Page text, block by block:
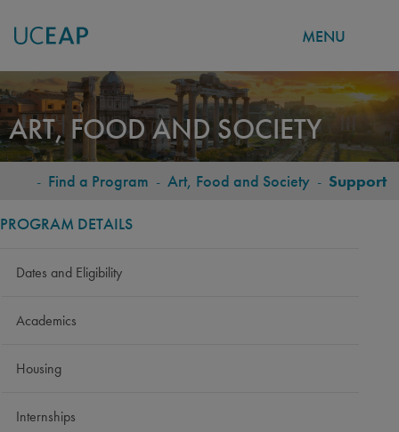
to
main
content
MENU
ART, FOOD AND SOCIETY
BREADCRUMB
- Find a Program - Art, Food and Society - Support
PROGRAM DETAILS
Dates and Eligibility
Academics
Housing
Internships